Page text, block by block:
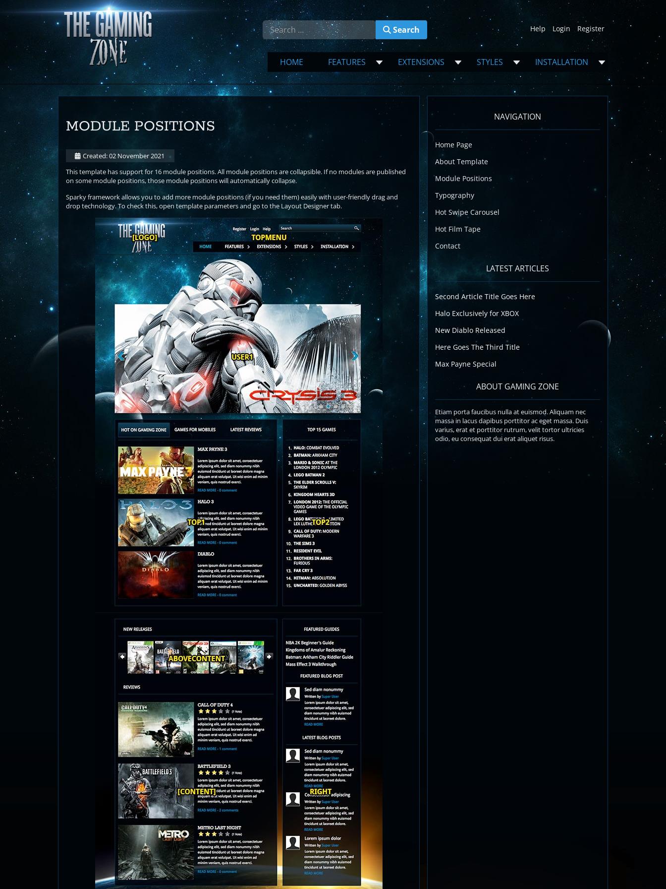
Search
Search Help Login Register
HOME FEATURES EXTENSIONS STYLES INSTALLATION
MODULE POSITIONS
Created: 02 November 2021
This template has support for 16 module positions. All module positions are collapsible. If no modules are published
on some module positions, those module positions will automatically collapse.
Sparky framework allows you to add more module positions (if you need them) easily with user-friendly drag and
drop technology. To check this, open template parameters and go to the Layout Designer tab.
NAVIGATION
Home Page
About Template
Module Positions
Typography
Hot Swipe Carousel
Hot Film Tape
Contact
LATEST ARTICLES
Second Article Title Goes Here
Halo Exclusively for XBOX
New Diablo Released
Here Goes The Third Title
Max Payne Special
ABOUT GAMING ZONE
Etiam porta faucibus nulla at euismod. Aliquam nec
massa in lacus dapibus porttitor ac eget massa. Duis
varius, erat et porttitor rutrum, velit tortor ultricies
odio, eu consequat dui erat aliquet risus.